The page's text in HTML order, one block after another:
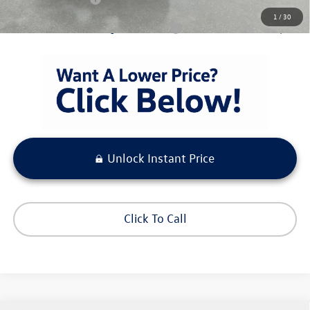
1 / 30
Condt'l Available Volkswagen Incentives: $1,500
Unlock Instant Price
Click To Call